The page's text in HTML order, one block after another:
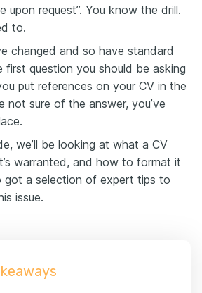
upon request”. You know the drill.
to.
changed and so have standard
first question you should be asking
put references on your CV in the
not sure of the answer, you’ve
we’ll be looking at what a CV
warranted, and how to format it
got a selection of expert tips to
issue.